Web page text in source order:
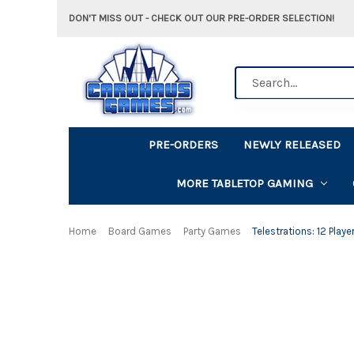
DON'T MISS OUT - CHECK OUT OUR PRE-ORDER SELECTION!
PRE-ORDERS NEWLY RELEASED
MORE TABLETOP GAMING
Home Board Games Party Games Telestrations: 12